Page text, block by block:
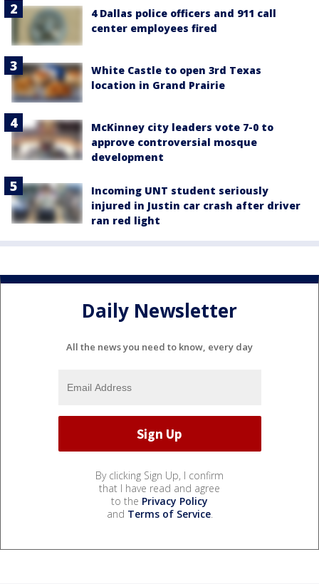
4 Dallas police officers and 911 call
center employees fired
White Castle to open 3rd Texas
location in Grand Prairie
McKinney city leaders vote 7-0 to
approve controversial mosque
development
Incoming UNT student seriously
injured in Justin car crash after driver
ran red light
Daily Newsletter
All the news you need to know, every day
By clicking Sign Up, I confirm
that I have read and agree
to the Privacy Policy
and Terms of Service.